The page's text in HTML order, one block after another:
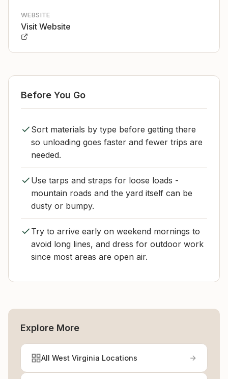
WEBSITE
Visit Website
Before You Go
Sort materials by type before getting there
so unloading goes faster and fewer trips are
needed.
Use tarps and straps for loose loads -
mountain roads and the yard itself can be
dusty or bumpy.
Try to arrive early on weekend mornings to
avoid long lines, and dress for outdoor work
since most areas are open air.
Explore More
All West Virginia Locations